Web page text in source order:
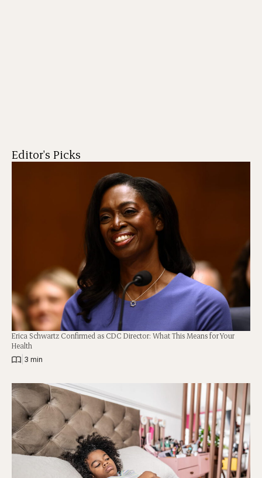
Editor's Picks
Erica Schwartz Confirmed as CDC Director: What This Means for Your
Health
3 min